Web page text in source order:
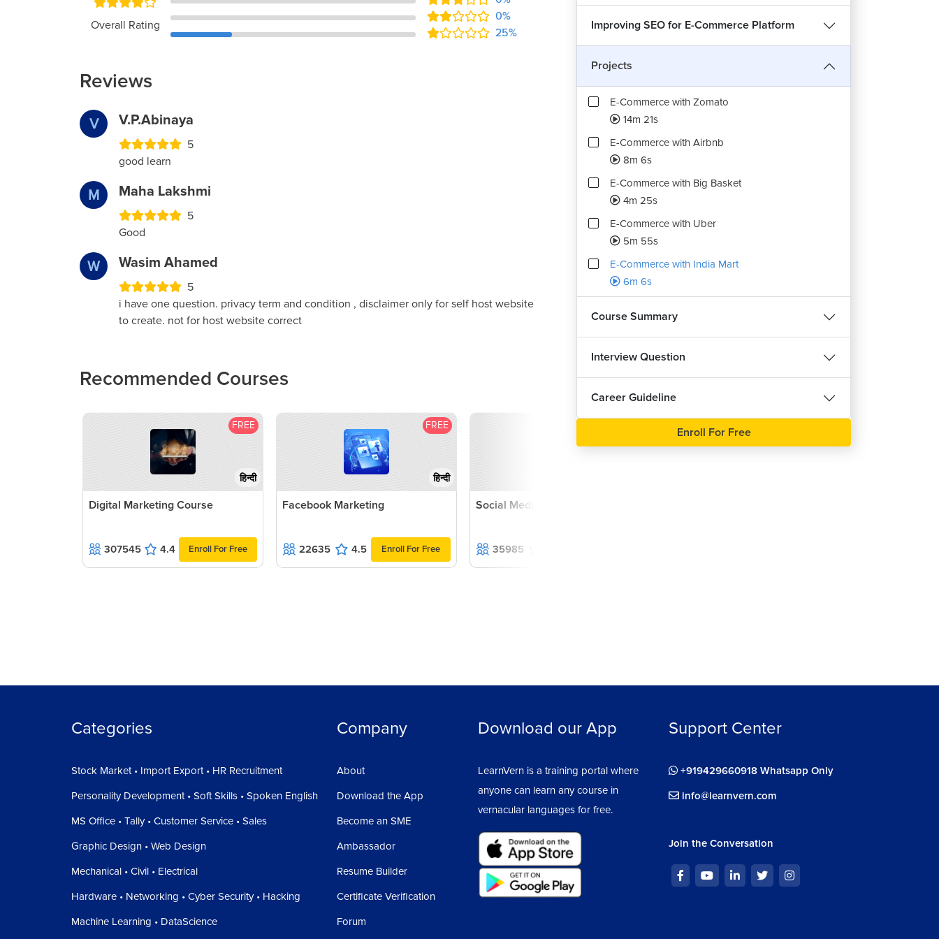
Overall Rating
0%
25%
Reviews
V V.P.Abinaya
5
good learn
M Maha Lakshmi
5
Good
W Wasim Ahamed
5
i have one question. privacy term and condition , disclaimer only for self host website
to create. not for host website correct
Recommended Courses
FREE
हिन्दी
Digital Marketing Course
307545 4.4 Enroll For Free
FREE
हिन्दी
Facebook Marketing
22635 4.5 Enroll For Free
Social Media Marketing Course
35985
Improving SEO for E-Commerce Platform
Projects
E-Commerce with Zomato
14m 21s
E-Commerce with Airbnb
8m 6s
E-Commerce with Big Basket
4m 25s
E-Commerce with Uber
5m 55s
E-Commerce with India Mart
6m 6s
Course Summary
Interview Question
Career Guideline
Enroll For Free
Categories
Stock Market • Import Export • HR Recruitment
Personality Development • Soft Skills • Spoken English
MS Office • Tally • Customer Service • Sales
Graphic Design • Web Design
Mechanical • Civil • Electrical
Hardware • Networking • Cyber Security • Hacking
Machine Learning • DataScience
Company
About
Download the App
Become an SME
Ambassador
Resume Builder
Certificate Verification
Forum
Download our App
LearnVern is a training portal where
anyone can learn any course in
vernacular languages for free.
Support Center
+919429660918 Whatsapp Only
info@learnvern.com
Join the Conversation